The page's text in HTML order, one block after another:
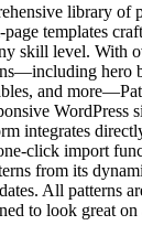
library of
templates
skill level. With
hero
and
WordPress
integrates
click import
from its
All patterns
to look great on